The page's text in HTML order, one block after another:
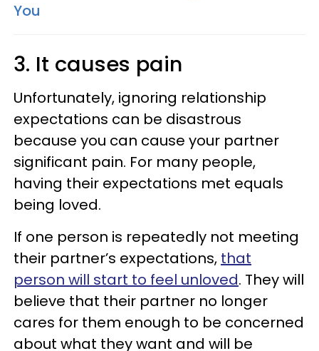
You
3. It causes pain
Unfortunately, ignoring relationship
expectations can be disastrous
because you can cause your partner
significant pain. For many people,
having their expectations met equals
being loved.
If one person is repeatedly not meeting
their partner’s expectations, that
person will start to feel unloved. They will
believe that their partner no longer
cares for them enough to be concerned
about what they want and will be